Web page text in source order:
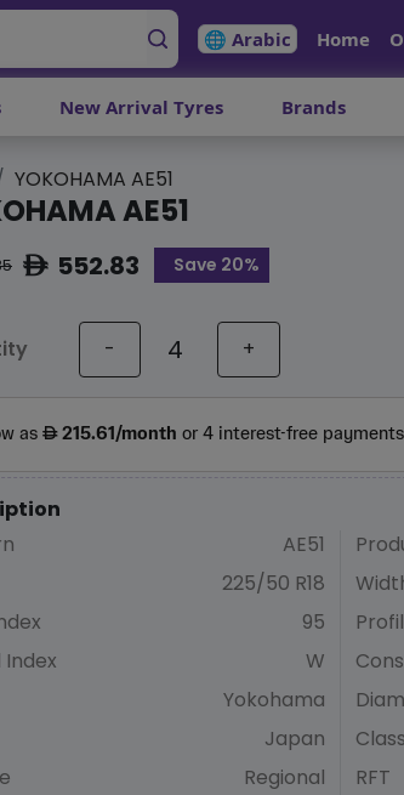
🌐 Arabic Home
New Arrival Tyres Brands
YOKOHAMA AE51
AE51
ê552.83 Save 20%
- +
AE51
225/50 R18
95
Index
W
Yokohama
Japan
Regional
RFT